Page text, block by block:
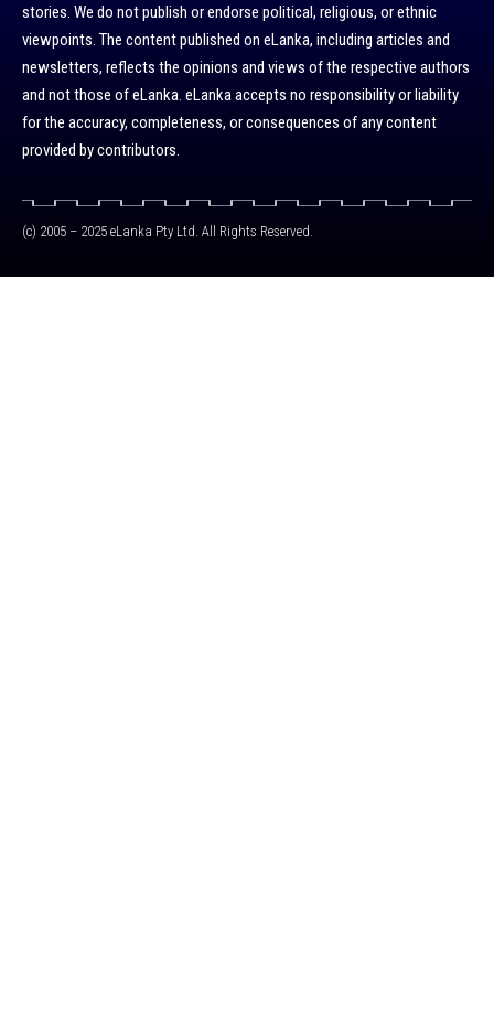
stories. We do not publish or endorse political, religious, or ethnic
viewpoints. The content published on eLanka, including articles and
newsletters, reflects the opinions and views of the respective authors
and not those of eLanka. eLanka accepts no responsibility or liability
for the accuracy, completeness, or consequences of any content
provided by contributors.
(c) 2005 – 2025 eLanka Pty Ltd. All Rights Reserved.